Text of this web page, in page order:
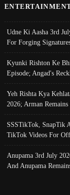
Udne Ki Aasha 3rd
For Forging
Kyunki Rishton Ke
Episode; Angad's
Yeh Rishta Kya
2026; Arman
SSSTikTok, SnapTik
TikTok Videos For
Anupama 3rd July
And Anupama